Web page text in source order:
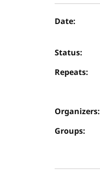
Date:
Status:
Repeats:
Organizers:
Groups: